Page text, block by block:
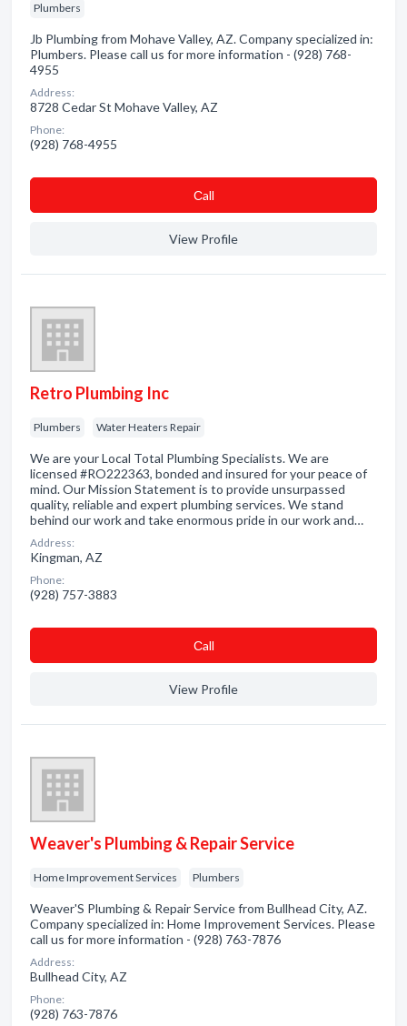
Plumbers
Jb Plumbing from Mohave Valley, AZ. Company specialized in:
Plumbers. Please call us for more information - (928) 768-
4955
Address:
8728 Cedar St Mohave Valley, AZ
Phone:
(928) 768-4955
Сall
View Profile
Retro Plumbing Inc
Plumbers Water Heaters Repair
We are your Local Total Plumbing Specialists. We are
licensed #RO222363, bonded and insured for your peace of
mind. Our Mission Statement is to provide unsurpassed
quality, reliable and expert plumbing services. We stand
behind our work and take enormous pride in our work and…
Address:
Kingman, AZ
Phone:
(928) 757-3883
Сall
View Profile
Weaver's Plumbing & Repair Service
Home Improvement Services Plumbers
Weaver'S Plumbing & Repair Service from Bullhead City, AZ.
Company specialized in: Home Improvement Services. Please
call us for more information - (928) 763-7876
Address:
Bullhead City, AZ
Phone:
(928) 763-7876